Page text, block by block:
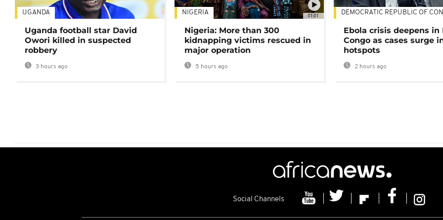
UGANDA
Uganda football star David
Owori killed in suspected
robbery
3 hours ago
01:01
NIGERIA
Nigeria: More than 300
kidnapping victims rescued in
major operation
5 hours ago
DEMOCRATIC REPUBLIC OF
Ebola crisis deepens in
Congo as cases surge
hotspots
2 hours ago
Social Channels